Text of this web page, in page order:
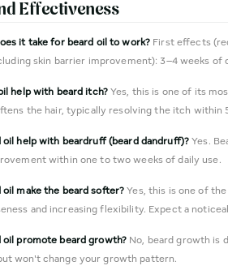
Effectiveness
it take for beard oil to work? First effects
skin barrier improvement): 3–4 weeks of
help with beard itch?Yes, this is one of its
the hair, typically resolving the itch within
oil help with beardruff (beard dandruff)?Yes.
within one to two weeks of daily use.
oil make the beard softer?Yes, this is one of
and increasing flexibility. Expect a
oil promote beard growth? No, beard growth is
won't change your growth pattern.